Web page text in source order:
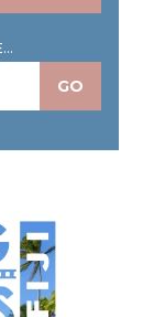
GO